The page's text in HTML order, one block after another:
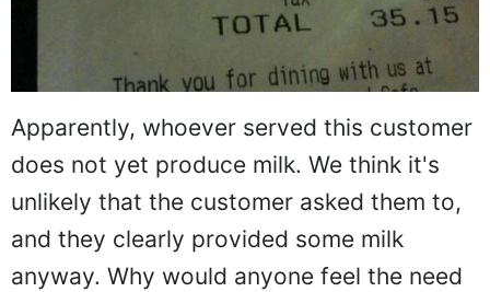
Apparently, whoever served this customer
does not yet produce milk. We think it's
unlikely that the customer asked them to,
and they clearly provided some milk
anyway. Why would anyone feel the need